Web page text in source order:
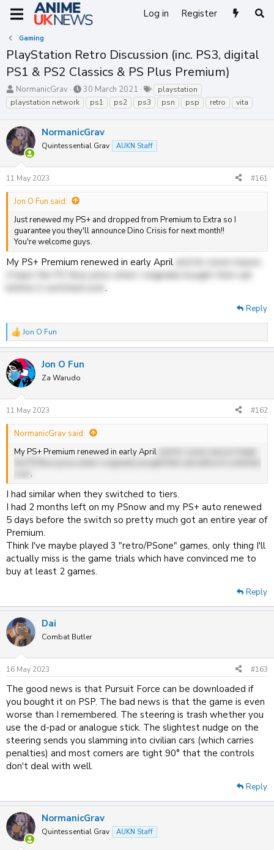
Log in Register
Gaming
PlayStation Retro Discussion (inc. PS3, digital
PS1 & PS2 Classics & PS Plus Premium)
T
h
r
a
d
s
t
a
r
t
r
NormanicGrav
S
t
a
t
d
t
30 March 2021
T
a
g
playstation
playstation network
ps1 ps2 ps3 psn psp retro vita
NormanicGrav
Quintessential Grav AUKN Staff
11 May 2023 #161
Jon O Fun said:
Just renewed my PS+ and dropped from Premium to Extra so I
guarantee you they'll announce Dino Crisis for next month!!
You're welcome guys.
My PS+ Premium renewed in early April
it kept the PS Now price when I originally bought that sub
.
Reply
R
e
c
t
i
s
:
Jon O Fun
Jon O Fun
Za Warudo
11 May 2023 #162
NormanicGrav said:
My PS+ Premium renewed in early April
.
I had similar when they switched to tiers.
I had 2 months left on my PSnow and my PS+ auto renewed
5 days before the switch so pretty much got an entire year of
Premium.
Think I've maybe played 3 "retro/PSone" games, only thing I'll
actually miss is the game trials which have convinced me to
buy at least 2 games.
Reply
Dai
Combat Butler
16 May 2023 #163
The good news is that Pursuit Force can be downloaded if
you bought it on PSP. The bad news is that the game is even
worse than I remembered. The steering is trash whether you
use the d-pad or analogue stick. The slightest nudge on the
steering sends you slamming into civilian cars (which carries
penalties) and most corners are tight 90° that the controls
don't deal with well.
Reply
NormanicGrav
Quintessential Grav AUKN Staff